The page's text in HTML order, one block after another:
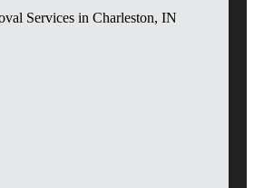
Services in Charleston, IN